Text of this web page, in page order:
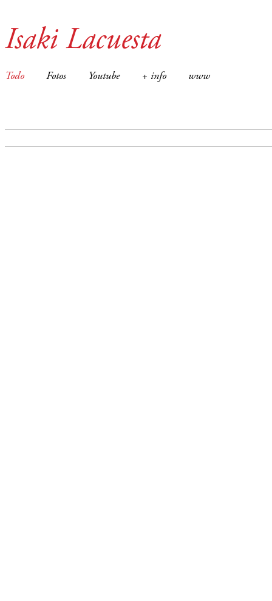
Isaki Lacuesta
Todo Fotos Youtube + info www